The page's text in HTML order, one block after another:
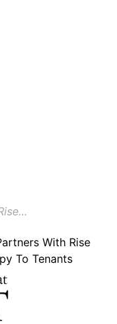
With Rise
To Tenants
You can
by using the